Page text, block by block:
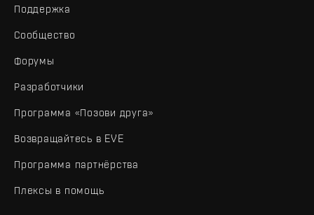
Поддержка
Сообщество
Форумы
Разработчики
Программа «Позови друга»
Возвращайтесь в EVE
Программа партнёрства
Плексы в помощь